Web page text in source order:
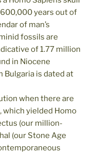
years out of
of man’s
fossils are
of 1.77 million
in Niocene
Bulgaria is dated at
when there are
which yielded Homo
(our million-
(our Stone Age